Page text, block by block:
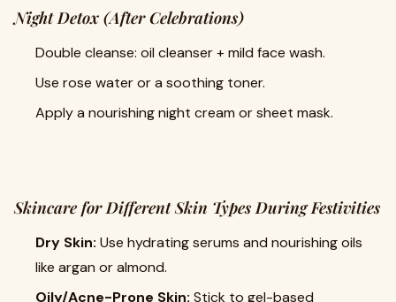
Night Detox (After Celebrations)
Double cleanse: oil cleanser + mild face wash.
Use rose water or a soothing toner.
Apply a nourishing night cream or sheet mask.
Skincare for Different Skin Types During Festivities
Dry Skin: Use hydrating serums and nourishing oils
like argan or almond.
Oily/Acne-Prone Skin: Stick to gel-based